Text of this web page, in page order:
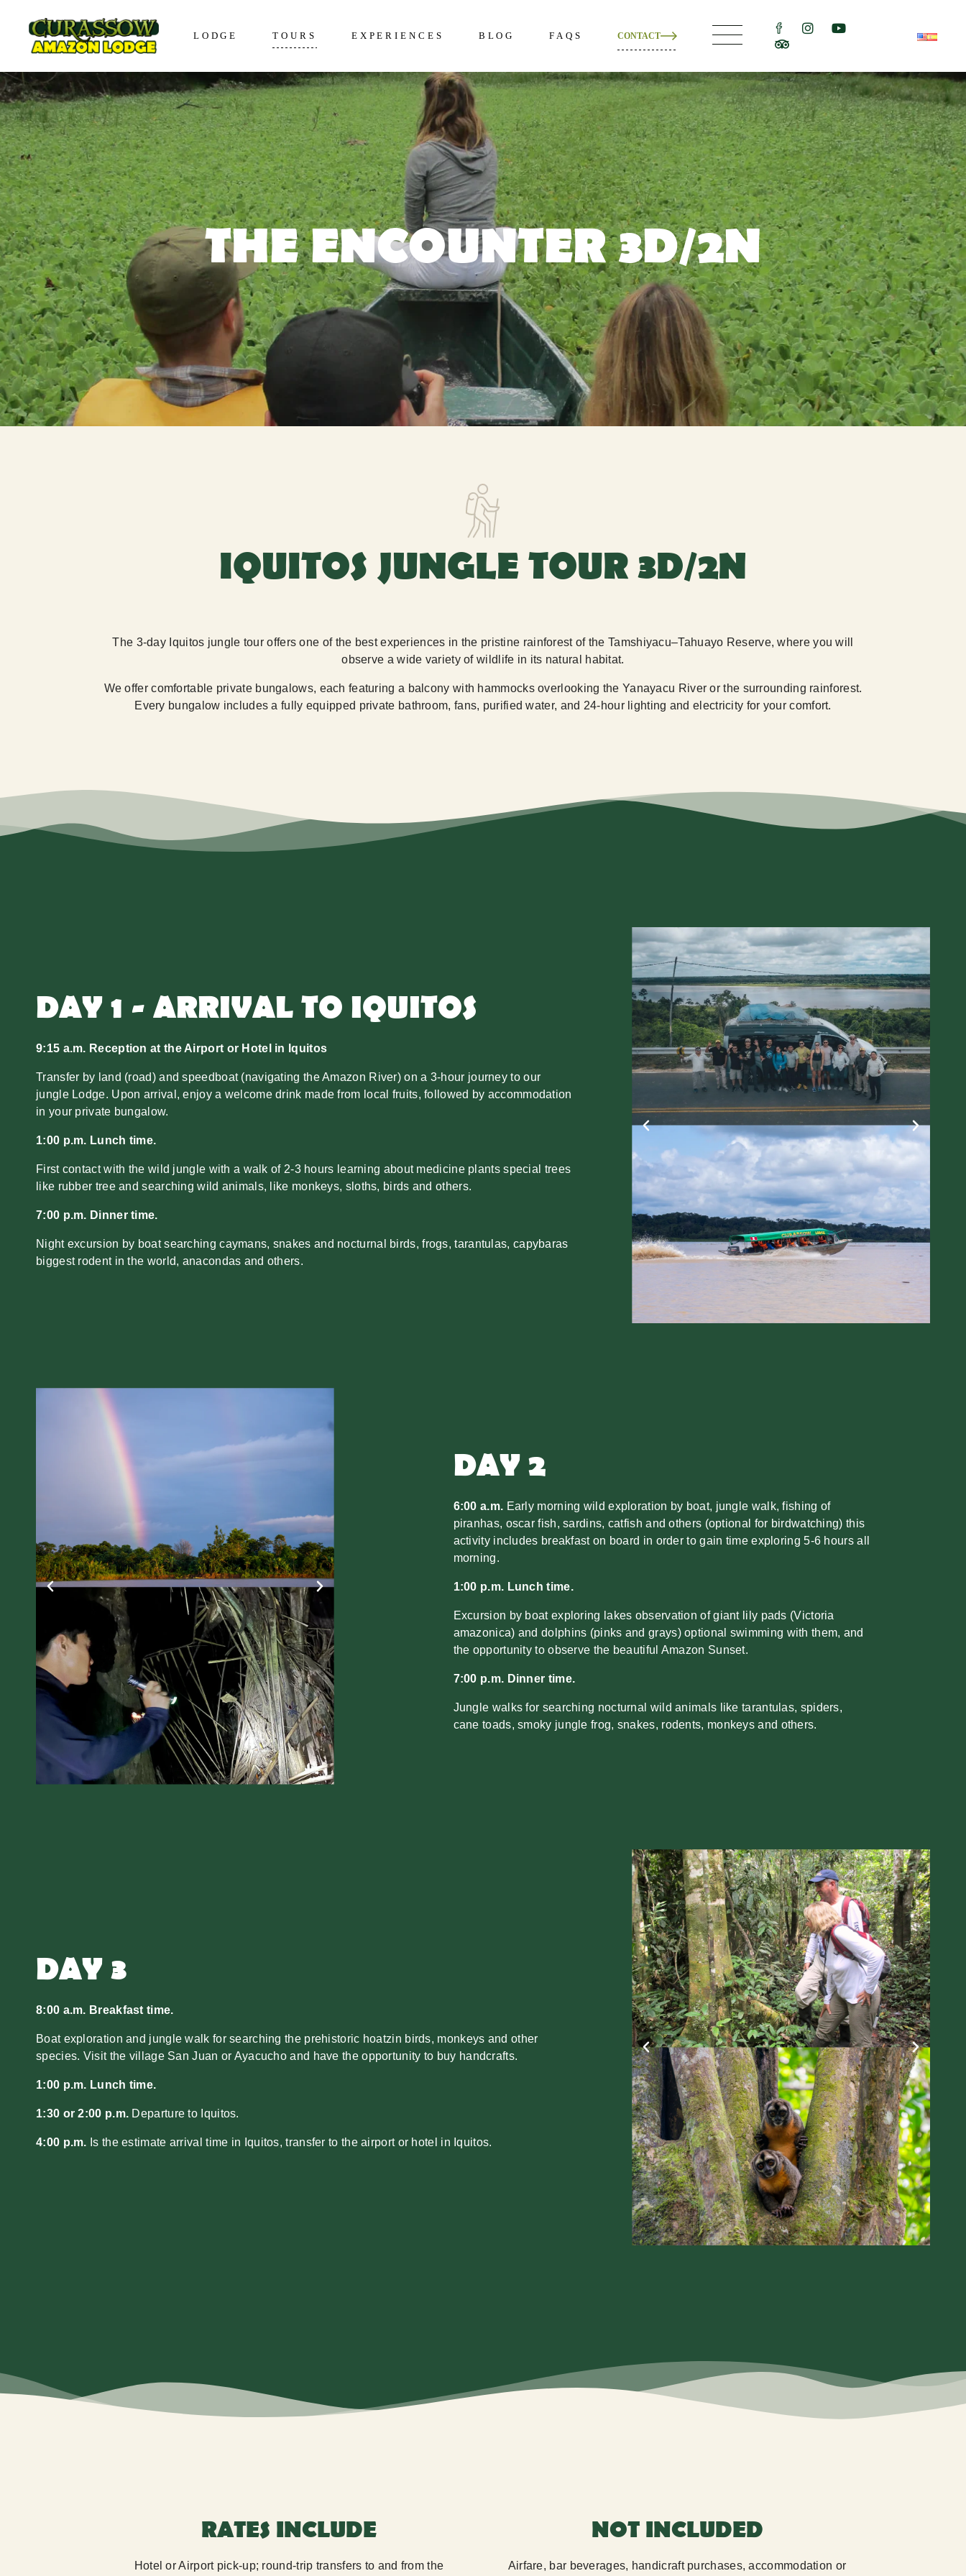
LODGE
Lodge in Iquitos
Bungalows in Iquitos
Social Responsibility
TOURS
The Awakening 2D/1N
The Encounter 3D/2N
The Discovery 4D/3N
The Expedition 5D/4N
The Vivencial 6D/5N
EXPERIENCES
About Us
Excursions in The Amazon
Wildlife in The Amazon
BLOG FAQS
Frequently Questions
What to bring to the
Amazon
How to prepare
Terms and Conditions
CONTACT
THE ENCOUNTER 3D/2N
IQUITOS JUNGLE TOUR 3D/2N
The 3-day Iquitos jungle tour offers one of the best experiences in the pristine rainforest of the Tamshiyacu–Tahuayo Reserve, where you will
observe a wide variety of wildlife in its natural habitat.
We offer comfortable private bungalows, each featuring a balcony with hammocks overlooking the Yanayacu River or the surrounding rainforest.
Every bungalow includes a fully equipped private bathroom, fans, purified water, and 24-hour lighting and electricity for your comfort.
DAY 1 - ARRIVAL TO IQUITOS
9:15 a.m. Reception at the Airport or Hotel in Iquitos
Transfer by land (road) and speedboat (navigating the Amazon River) on a 3-hour journey to our
jungle Lodge. Upon arrival, enjoy a welcome drink made from local fruits, followed by accommodation
in your private bungalow.
1:00 p.m. Lunch time.
First contact with the wild jungle with a walk of 2-3 hours learning about medicine plants special trees
like rubber tree and searching wild animals, like monkeys, sloths, birds and others.
7:00 p.m. Dinner time.
Night excursion by boat searching caymans, snakes and nocturnal birds, frogs, tarantulas, capybaras
biggest rodent in the world, anacondas and others.
DAY 2
6:00 a.m. Early morning wild exploration by boat, jungle walk, fishing of
piranhas, oscar fish, sardins, catfish and others (optional for birdwatching) this
activity includes breakfast on board in order to gain time exploring 5-6 hours all
morning.
1:00 p.m. Lunch time.
Excursion by boat exploring lakes observation of giant lily pads (Victoria
amazonica) and dolphins (pinks and grays) optional swimming with them, and
the opportunity to observe the beautiful Amazon Sunset.
7:00 p.m. Dinner time.
Jungle walks for searching nocturnal wild animals like tarantulas, spiders,
cane toads, smoky jungle frog, snakes, rodents, monkeys and others.
DAY 3
8:00 a.m. Breakfast time.
Boat exploration and jungle walk for searching the prehistoric hoatzin birds, monkeys and other
species. Visit the village San Juan or Ayacucho and have the opportunity to buy handcrafts.
1:00 p.m. Lunch time.
1:30 or 2:00 p.m. Departure to Iquitos.
4:00 p.m. Is the estimate arrival time in Iquitos, transfer to the airport or hotel in Iquitos.
RATES INCLUDE
Hotel or Airport pick-up; round-trip transfers to and from the
NOT INCLUDED
Airfare, bar beverages, handicraft purchases, accommodation or